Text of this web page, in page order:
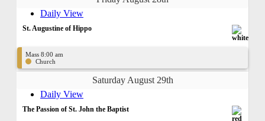
Daily View
St. Augustine of Hippo
Mass 8:00 am
Church
Saturday August 29th
Daily View
The Passion of St. John the Baptist